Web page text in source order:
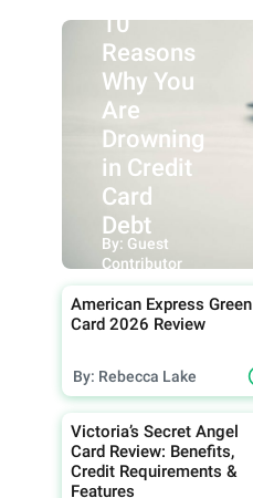
10
Reasons
Why You
Are
Drowning
in Credit
Card
Debt
By: Guest
Contributor
American Express Green
Card 2026 Review
By: Rebecca Lake
Victoria’s Secret Angel
Card Review: Benefits,
Credit Requirements &
Features